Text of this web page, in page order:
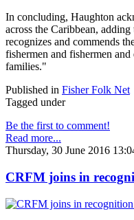
In concluding, Haughton
across the Caribbean,
recognizes and commends
fishermen and fishermen
families."
Published in Fisher Folk Net
Tagged under
Be the first to comment!
Read more...
Thursday, 30 June 2016
CRFM joins in